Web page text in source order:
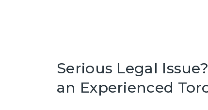
Serious Legal
an Experienced